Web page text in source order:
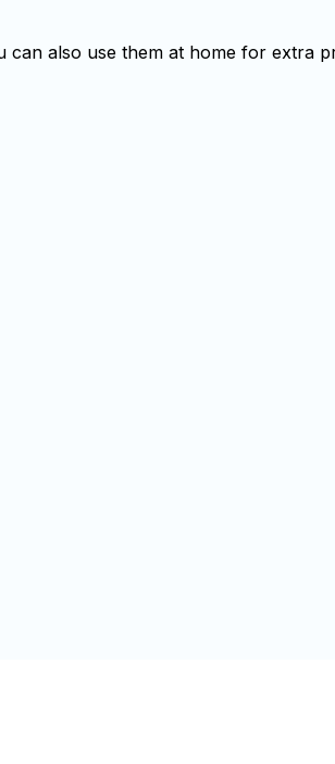
can also use them at home for extra